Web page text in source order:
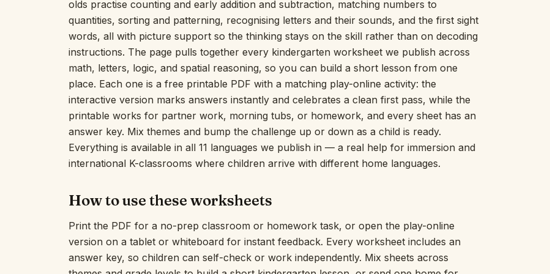
Picture Word Wall
Hush Owl
Which One Doesn’t Belong?
Story Line
Fraction Kitchen
Measurement Bench
Money Mat
Choral Counting
Our Day
Heart Words
Estimation Jar
Number Bonds Board
Dictation Desk
Say It Board
olds practise counting and early addition and subtraction, matching numbers to
quantities, sorting and patterning, recognising letters and their sounds, and the first sight
words, all with picture support so the thinking stays on the skill rather than on decoding
instructions. The page pulls together every kindergarten worksheet we publish across
math, letters, logic, and spatial reasoning, so you can build a short lesson from one
place. Each one is a free printable PDF with a matching play-online activity: the
interactive version marks answers instantly and celebrates a clean first pass, while the
printable works for partner work, morning tubs, or homework, and every sheet has an
answer key. Mix themes and bump the challenge up or down as a child is ready.
Everything is available in all 11 languages we publish in — a real help for immersion and
international K-classrooms where children arrive with different home languages.
How to use these worksheets
Print the PDF for a no-prep classroom or homework task, or open the play-online
version on a tablet or whiteboard for instant feedback. Every worksheet includes an
answer key, so children can self-check or work independently. Mix sheets across